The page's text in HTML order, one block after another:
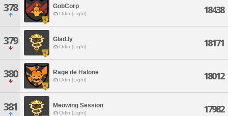
378 GobCorp
Odin [Light] 18438
379 Glad.ly
Odin [Light] 18171
380 Rage de Halone
Odin [Light] 18012
381 Meowing Session
Odin [Light] 17982